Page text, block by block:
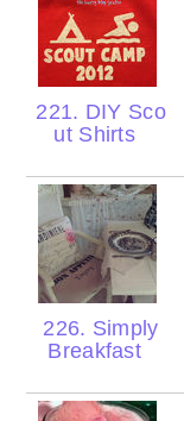
221. DIY Sco
ut Shirts
226. Simply
Breakfast